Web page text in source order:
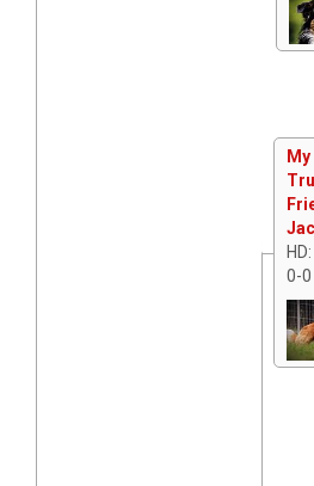
My
0-0